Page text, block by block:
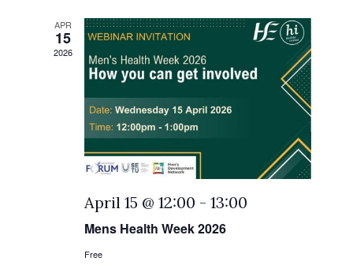
Views
APR
15
2026
April 15 @ 12:00 -13:00
Mens Health Week 2026
Free